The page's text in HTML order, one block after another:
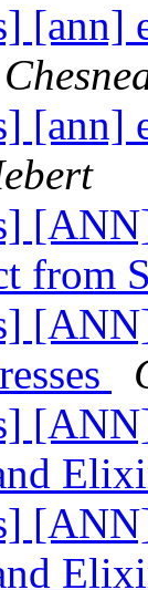
[ann]
[ann]
from